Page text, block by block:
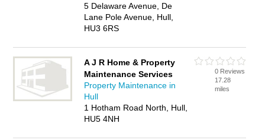
5 Delaware Avenue, De
Lane Pole Avenue, Hull,
HU3 6RS
A J R Home & Property
Maintenance Services
Property Maintenance in
Hull
1 Hotham Road North, Hull,
HU5 4NH
0 Reviews
17.28
miles